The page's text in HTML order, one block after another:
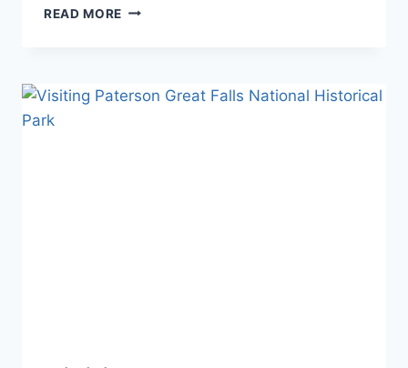
READ MORE OHIO
VISITOR